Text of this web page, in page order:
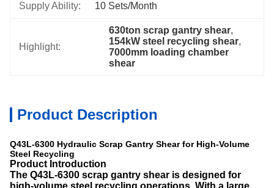
Supply Ability: 10 Sets/month
Highlight:
630ton scrap gantry shear,
154kW steel recycling shear,
7000mm loading chamber
shear
Product Description
Q43L-6300 Hydraulic Scrap Gantry Shear for High-Volume
Steel Recycling
Product Introduction
The Q43L-6300 scrap gantry shear is designed for
high-volume steel recycling operations. With a large